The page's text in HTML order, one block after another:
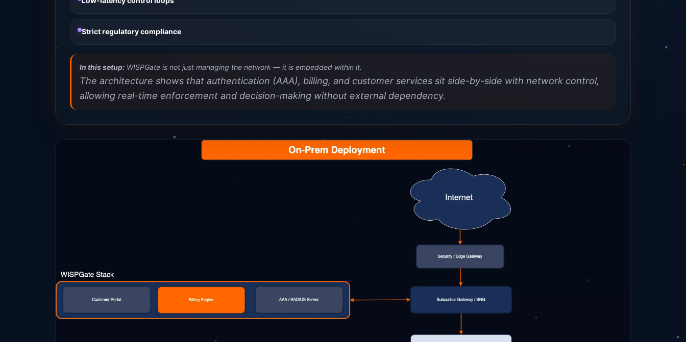
Strict regulatory compliance
In this setup:WISPGate is not just managing the network — it is embedded within it.
The architecture shows that authentication (AAA), billing, and customer services sit side-by-side with network control,
allowing real-time enforcement and decision-making without external dependency.